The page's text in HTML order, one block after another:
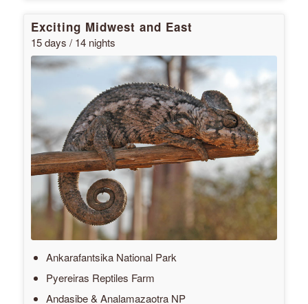
Exciting Midwest and East
15 days / 14 nights
Ankarafantsika National Park
Pyereiras Reptiles Farm
Andasibe & Analamazaotra NP